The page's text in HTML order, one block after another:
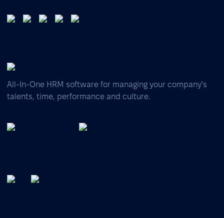
All-In-One HRM software for managing your company's
talents, time, performance and culture.